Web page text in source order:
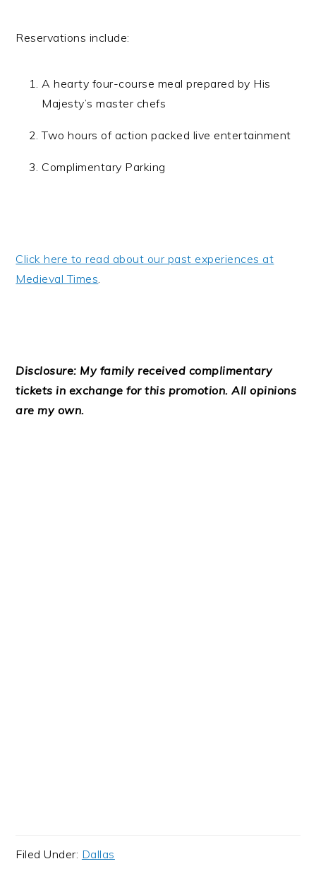
Reservations include:
A hearty four-course meal prepared by His
Majesty’s master chefs
Two hours of action packed live entertainment
Complimentary Parking
Click here to read about our past experiences at
Medieval Times.
Disclosure: My family received complimentary
tickets in exchange for this promotion. All opinions
are my own.
Filed Under: Dallas